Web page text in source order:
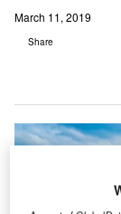
March 11, 2019
Share